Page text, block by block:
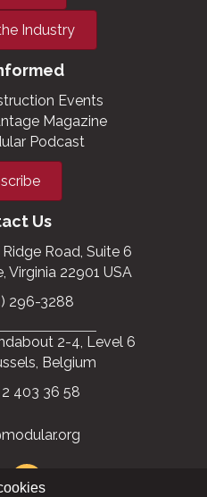
Industry
Events
Magazine
Podcast
Us
Road, Suite 6
Virginia 22901 USA
296-3288
2-4, Level 6
Belgium
403 36 58